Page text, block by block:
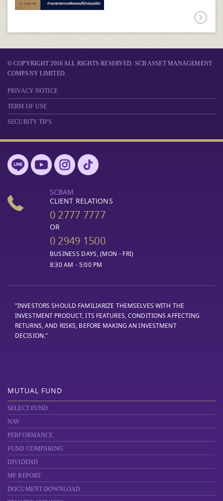
© COPYRIGHT 2016 ALL RIGHTS RESERVED. SCB ASSET MANAGEMENT
COMPANY LIMITED.
PRIVACY NOTICE
TERM OF USE
SECURITY TIPS
SCBAM
CLIENT RELATIONS
0 2777 7777
OR
0 2949 1500
BUSINESS DAYS, (MON - FRI)
8:30 AM - 5:00 PM
"INVESTORS SHOULD FAMILIARIZE THEMSELVES WITH THE
INVESTMENT PRODUCT, ITS FEATURES, CONDITIONS AFFECTING
RETURNS, AND RISKS, BEFORE MAKING AN INVESTMENT
DECISION."
MUTUAL FUND
SELECT FUND
NAV
PERFORMANCE
FUND COMPARING
DIVIDEND
MF REPORT
DOCUMENT DOWNLOAD